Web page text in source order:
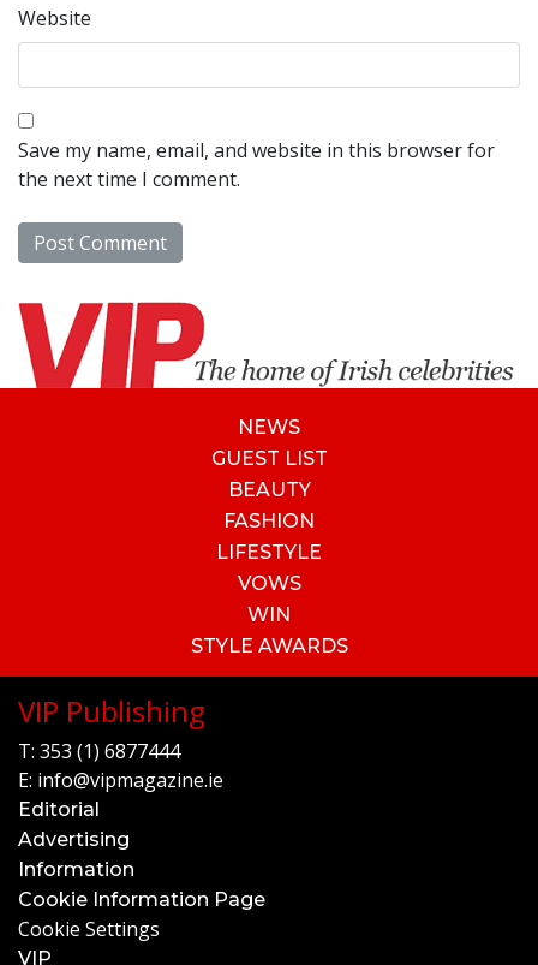
Website
Save my name, email, and website in this browser for
the next time I comment.
NEWS
GUEST LIST
BEAUTY
FASHION
LIFESTYLE
VOWS
WIN
STYLE AWARDS
VIP Publishing
T: 353 (1) 6877444
E: info@vipmagazine.ie
Editorial
Advertising
Information
Cookie Information Page
Cookie Settings
VIP